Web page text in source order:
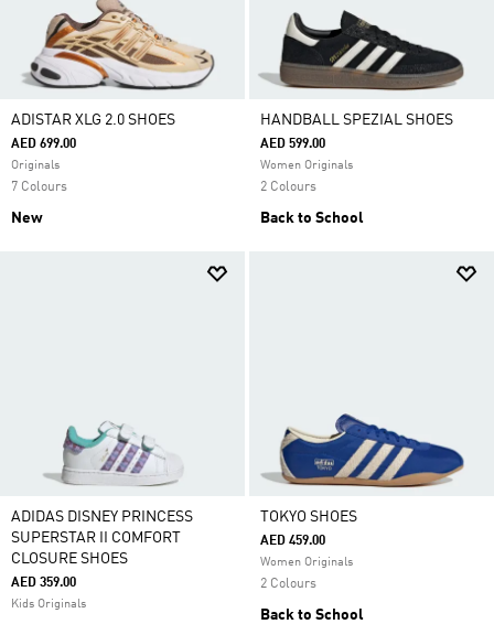
ADISTAR XLG 2.0 SHOES
AED 699.00
Originals
7 Colours
New
HANDBALL SPEZIAL SHOES
AED 599.00
Women Originals
2 Colours
Back to School
ADIDAS DISNEY PRINCESS
SUPERSTAR II COMFORT
CLOSURE SHOES
AED 359.00
Kids Originals
TOKYO SHOES
AED 459.00
Women Originals
2 Colours
Back to School